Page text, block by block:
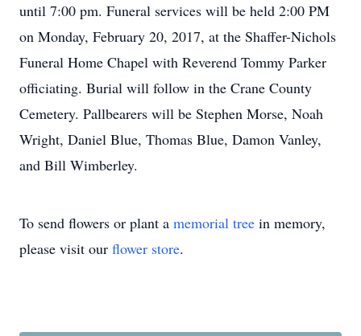
until 7:00 pm. Funeral services will be held 2:00 PM
on Monday, February 20, 2017, at the Shaffer-Nichols
Funeral Home Chapel with Reverend Tommy Parker
officiating. Burial will follow in the Crane County
Cemetery. Pallbearers will be Stephen Morse, Noah
Wright, Daniel Blue, Thomas Blue, Damon Vanley,
and Bill Wimberley.
To send flowers or plant a memorial tree in memory,
please visit our flower store.